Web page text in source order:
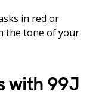
in red or
the tone of your
with 99J